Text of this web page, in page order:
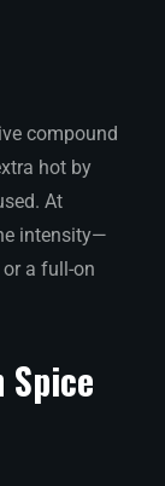
compound
hot by
At
intensity—
a full-on